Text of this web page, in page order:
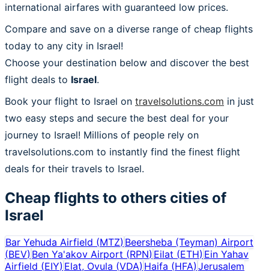
international airfares with guaranteed low prices.
Compare and save on a diverse range of cheap flights
today to any city in Israel!
Choose your destination below and discover the best
flight deals to Israel.
Book your flight to Israel on travelsolutions.com in just
two easy steps and secure the best deal for your
journey to Israel! Millions of people rely on
travelsolutions.com to instantly find the finest flight
deals for their travels to Israel.
Cheap flights to others cities of
Israel
Bar Yehuda Airfield (MTZ) Beersheba (Teyman) Airport
(BEV) Ben Ya'akov Airport (RPN) Eilat (ETH) Ein Yahav
Airfield (EIY) Elat, Ovula (VDA) Haifa (HFA) Jerusalem